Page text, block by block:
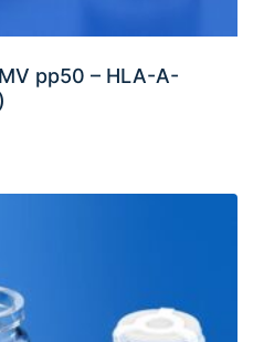
pp50 – HLA-A-